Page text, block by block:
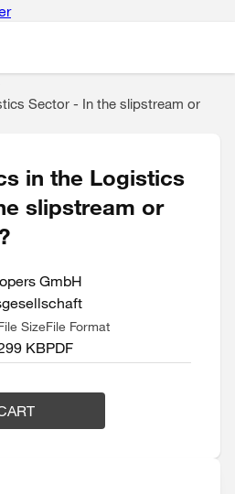
Sector - In the slipstream or
in the Logistics
slipstream or
GmbH
Size
KB
File Format
PDF